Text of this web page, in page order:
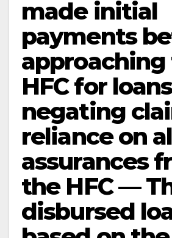
made initial
payments
HFC for
negating
reliance on
assurances
the HFC —
disbursed